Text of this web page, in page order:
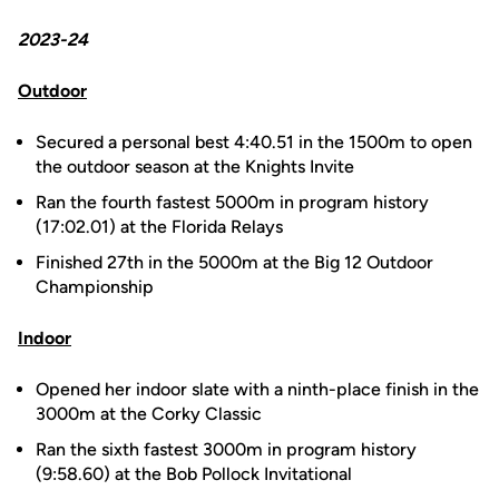
2023-24
Outdoor
Secured a personal best 4:40.51 in the 1500m to open
the outdoor season at the Knights Invite
Ran the fourth fastest 5000m in program history
(17:02.01) at the Florida Relays
Finished 27th in the 5000m at the Big 12 Outdoor
Championship
Indoor
Opened her indoor slate with a ninth-place finish in the
3000m at the Corky Classic
Ran the sixth fastest 3000m in program history
(9:58.60) at the Bob Pollock Invitational